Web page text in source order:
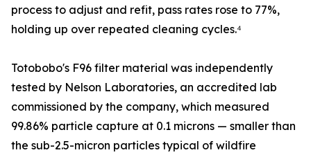
process to adjust and refit, pass rates rose to 77%,
holding up over repeated cleaning cycles.⁴
Totobobo's F96 filter material was independently
tested by Nelson Laboratories, an accredited lab
commissioned by the company, which measured
99.86% particle capture at 0.1 microns — smaller than
the sub-2.5-micron particles typical of wildfire